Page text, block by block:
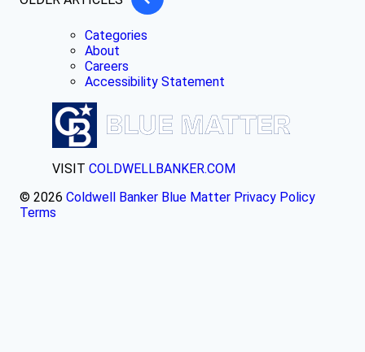
Categories
About
Careers
Accessibility Statement
VISIT COLDWELLBANKER.COM
© 2026 Coldwell Banker Blue Matter Privacy Policy
Terms